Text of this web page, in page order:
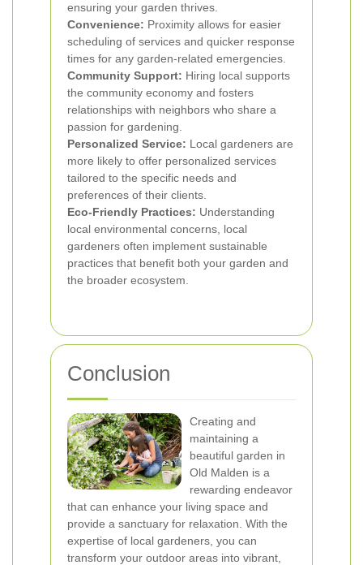
ensuring your garden thrives.
Convenience: Proximity allows for easier
scheduling of services and quicker response
times for any garden-related emergencies.
Community Support: Hiring local supports
the community economy and fosters
relationships with neighbors who share a
passion for gardening.
Personalized Service: Local gardeners are
more likely to offer personalized services
tailored to the specific needs and
preferences of their clients.
Eco-Friendly Practices: Understanding
local environmental concerns, local
gardeners often implement sustainable
practices that benefit both your garden and
the broader ecosystem.
Conclusion
Creating and
maintaining a
beautiful garden in
Old Malden is a
rewarding endeavor
that can enhance your living space and
provide a sanctuary for relaxation. With the
expertise of local gardeners, you can
transform your outdoor areas into vibrant,